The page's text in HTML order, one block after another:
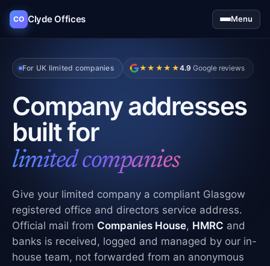
CO Clyde Offices Menu
For UK limited companies ★★★★★4.9 Google reviews
Company addresses
built for
limited companies
Give your limited company a compliant Glasgow
registered office and directors service address.
Official mail from Companies House, HMRC and
banks is received, logged and managed by our in-
house team, not forwarded from an anonymous